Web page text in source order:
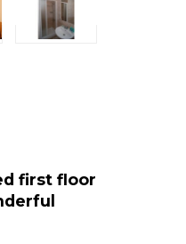
first floor